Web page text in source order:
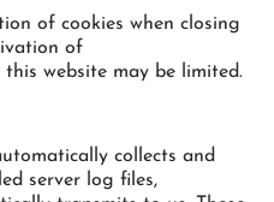
of cookies when closing
of
website may be limited.
collects and
server log files,